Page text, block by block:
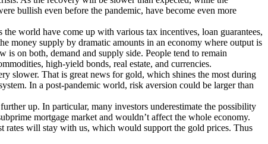
bullish even before the pandemic, have become even more
world have come up with various tax incentives, loan guarantees,
money supply by dramatic amounts in an economy where output is
on both, demand and supply side. People tend to remain
high-yield bonds, real estate, and currencies.
slower. That is great news for gold, which shines the most during
In a post-pandemic world, risk aversion could be larger than
up. In particular, many investors underestimate the possibility
mortgage market and wouldn’t affect the whole economy.
rates will stay with us, which would support the gold prices. Thus